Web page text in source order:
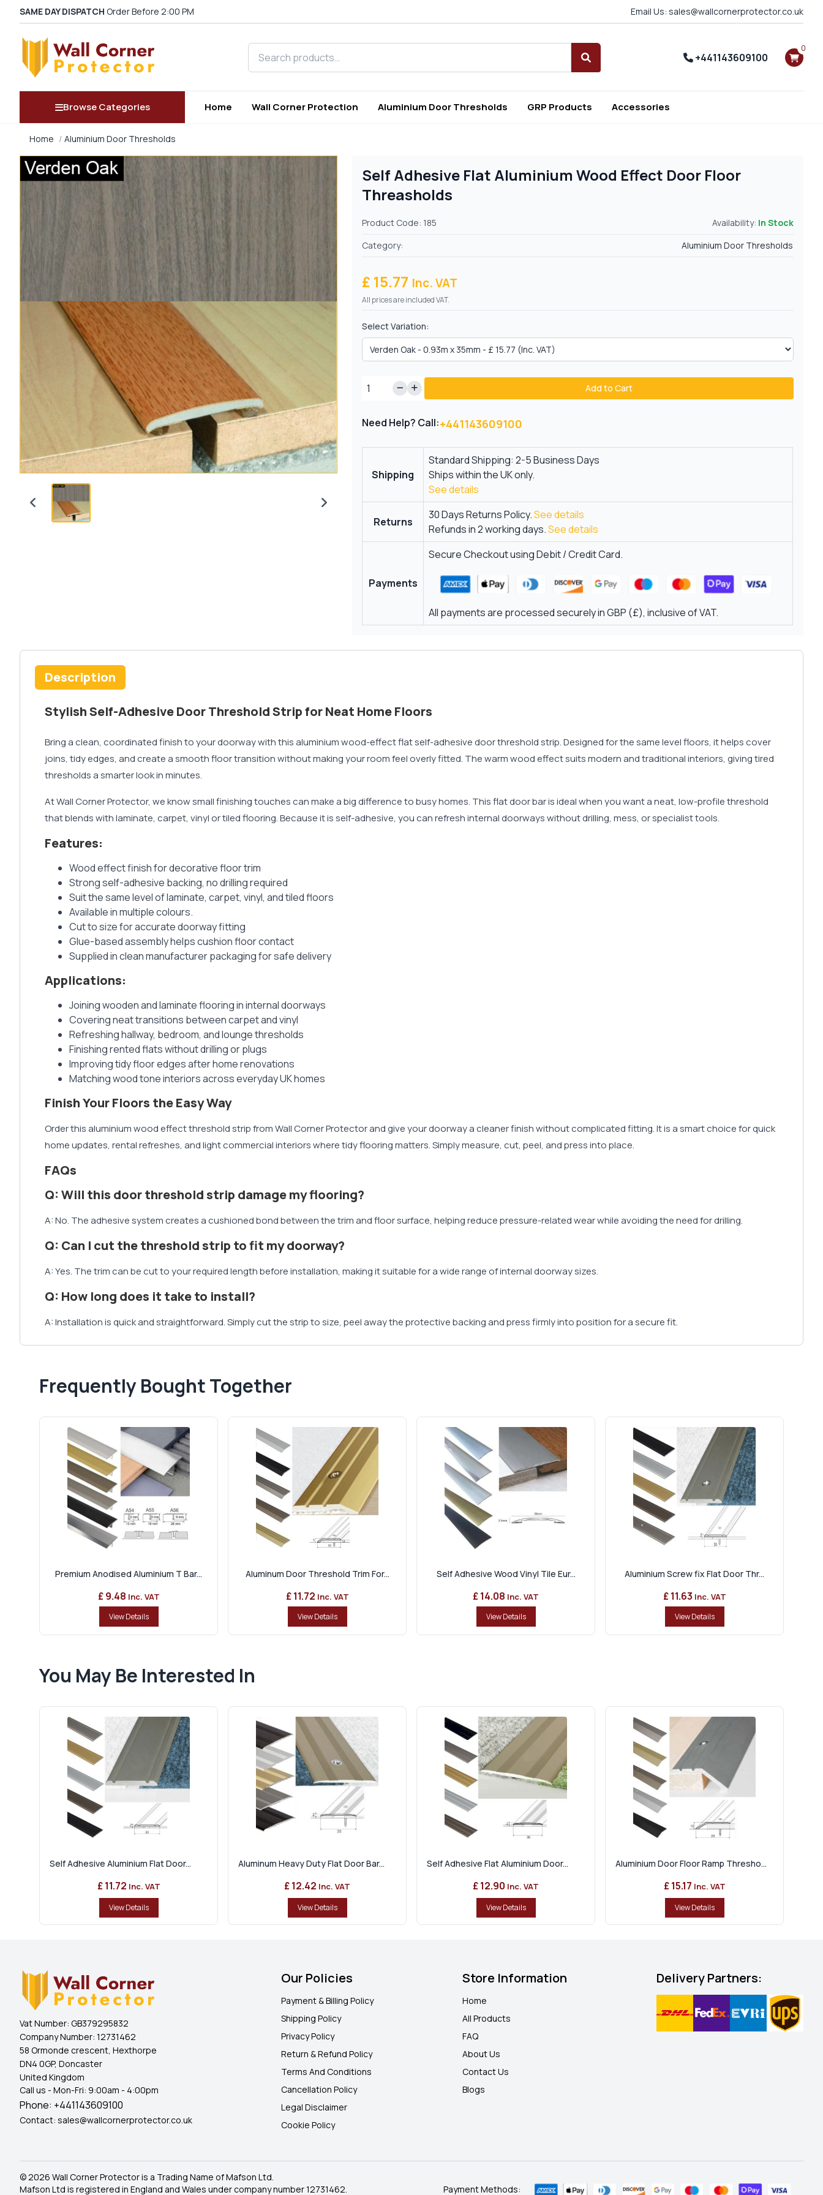
SAME DAY DISPATCH Order Before 2:00 PM Email Us: sales@wallcornerprotector.co.uk
Search products
Search
+441143609100
0
Browse Categories Home Wall Corner Protection Aluminium Door Thresholds GRP Products Accessories
Home Aluminium Door Thresholds
Self Adhesive Flat Aluminium Wood Effect Door Floor
Threasholds
Product Code: 185 Availability: In Stock
Category:
Aluminium Door Thresholds
£ 15.77 Inc. VAT
All prices are included VAT.
Select Variation:
Add to Cart
Need Help? Call:+441143609100
Shipping
Standard Shipping: 2-5 Business Days
Ships within the UK only.
See details
Returns
30 Days Returns Policy.See details
Refunds in 2 working days.See details
Payments
Secure Checkout using Debit / Credit Card.
All payments are processed securely in GBP (£), inclusive of VAT.
Description
Stylish Self-Adhesive Door Threshold Strip for Neat Home Floors
Bring a clean, coordinated finish to your doorway with this aluminium wood-effect flat self-adhesive door threshold strip. Designed for the same level floors, it helps cover
joins, tidy edges, and create a smooth floor transition without making your room feel overly fitted. The warm wood effect suits modern and traditional interiors, giving tired
thresholds a smarter look in minutes.
At Wall Corner Protector, we know small finishing touches can make a big difference to busy homes. This flat door bar is ideal when you want a neat, low-profile threshold
that blends with laminate, carpet, vinyl or tiled flooring. Because it is self-adhesive, you can refresh internal doorways without drilling, mess, or specialist tools.
Features:
Wood effect finish for decorative floor trim
Strong self-adhesive backing, no drilling required
Suit the same level of laminate, carpet, vinyl, and tiled floors
Available in multiple colours.
Cut to size for accurate doorway fitting
Glue-based assembly helps cushion floor contact
Supplied in clean manufacturer packaging for safe delivery
Applications:
Joining wooden and laminate flooring in internal doorways
Covering neat transitions between carpet and vinyl
Refreshing hallway, bedroom, and lounge thresholds
Finishing rented flats without drilling or plugs
Improving tidy floor edges after home renovations
Matching wood tone interiors across everyday UK homes
Finish Your Floors the Easy Way
Order this aluminium wood effect threshold strip from Wall Corner Protector and give your doorway a cleaner finish without complicated fitting. It is a smart choice for quick
home updates, rental refreshes, and light commercial interiors where tidy flooring matters. Simply measure, cut, peel, and press into place.
FAQs
Q: Will this door threshold strip damage my flooring?
A: No. The adhesive system creates a cushioned bond between the trim and floor surface, helping reduce pressure-related wear while avoiding the need for drilling.
Q: Can I cut the threshold strip to fit my doorway?
A: Yes. The trim can be cut to your required length before installation, making it suitable for a wide range of internal doorway sizes.
Q: How long does it take to install?
A: Installation is quick and straightforward. Simply cut the strip to size, peel away the protective backing and press firmly into position for a secure fit.
Frequently Bought Together
Premium Anodised Aluminium T Bar...
£ 9.48 Inc. VAT
View Details
Aluminum Door Threshold Trim For...
£ 11.72 Inc. VAT
View Details
Self Adhesive Wood Vinyl Tile Eur...
£ 14.08 Inc. VAT
View Details
Aluminium Screw fix Flat Door Thr...
£ 11.63 Inc. VAT
View Details
You May Be Interested In
Self Adhesive Aluminium Flat Door...
£ 11.72 Inc. VAT
View Details
Aluminum Heavy Duty Flat Door Bar...
£ 12.42 Inc. VAT
View Details
Self Adhesive Flat Aluminium Door...
£ 12.90 Inc. VAT
View Details
Aluminium Door Floor Ramp Thresho...
£ 15.17 Inc. VAT
View Details
Vat Number: GB379295832
Company Number: 12731462
58 Ormonde crescent, Hexthorpe
DN4 0GP, Doncaster
United Kingdom
Call us - Mon-Fri: 9:00am - 4:00pm
Phone: +441143609100
Contact: sales@wallcornerprotector.co.uk
Our Policies
Payment & Billing Policy
Shipping Policy
Privacy Policy
Return & Refund Policy
Terms And Conditions
Cancellation Policy
Legal Disclaimer
Cookie Policy
Store Information
Home
All Products
FAQ
About Us
Contact Us
Blogs
Delivery Partners:
© 2026 Wall Corner Protector is a Trading Name of Mafson Ltd.
Mafson Ltd is registered in England and Wales under company number 12731462.
Payment Methods: